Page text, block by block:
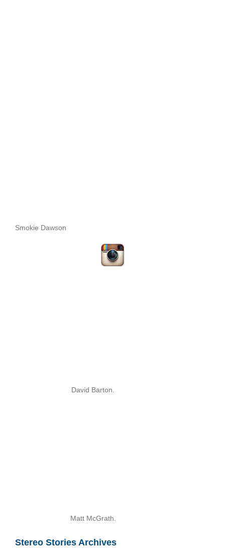
Smokie Dawson
David Barton.
Matt McGrath.
Stereo Stories Archives